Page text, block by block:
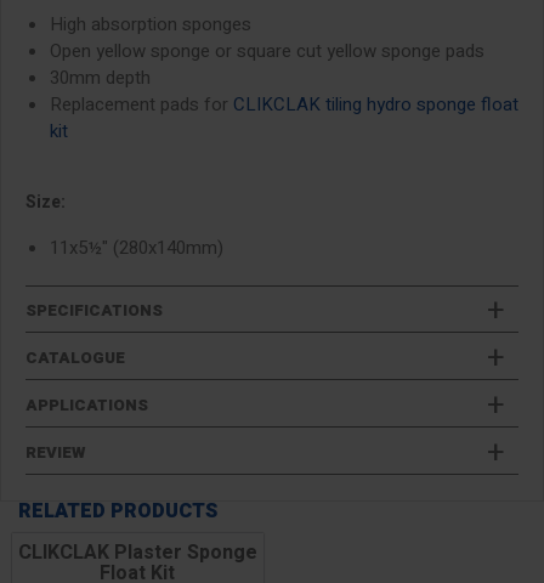
High absorption sponges
Open yellow sponge or square cut yellow sponge pads
30mm depth
Replacement pads for CLIKCLAK tiling hydro sponge float
kit
Size:
11x5½" (280x140mm)
SPECIFICATIONS
CATALOGUE
APPLICATIONS
REVIEW
RELATED PRODUCTS
CLIKCLAK Plaster Sponge
Float Kit